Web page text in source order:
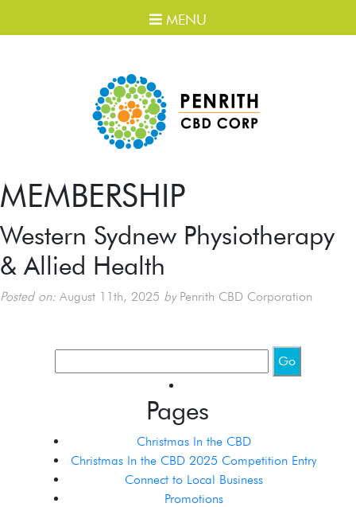
MENU
MEMBERSHIP
Western Sydnew Physiotherapy
& Allied Health
Posted on: August 11th, 2025 byPenrith CBD Corporation
Pages
Christmas In the CBD
Christmas In the CBD 2025 Competition Entry
Connect to Local Business
Promotions